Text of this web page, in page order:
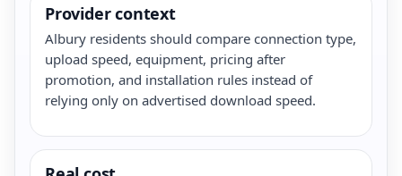
Provider context
Albury residents should compare connection type,
upload speed, equipment, pricing after
promotion, and installation rules instead of
relying only on advertised download speed.